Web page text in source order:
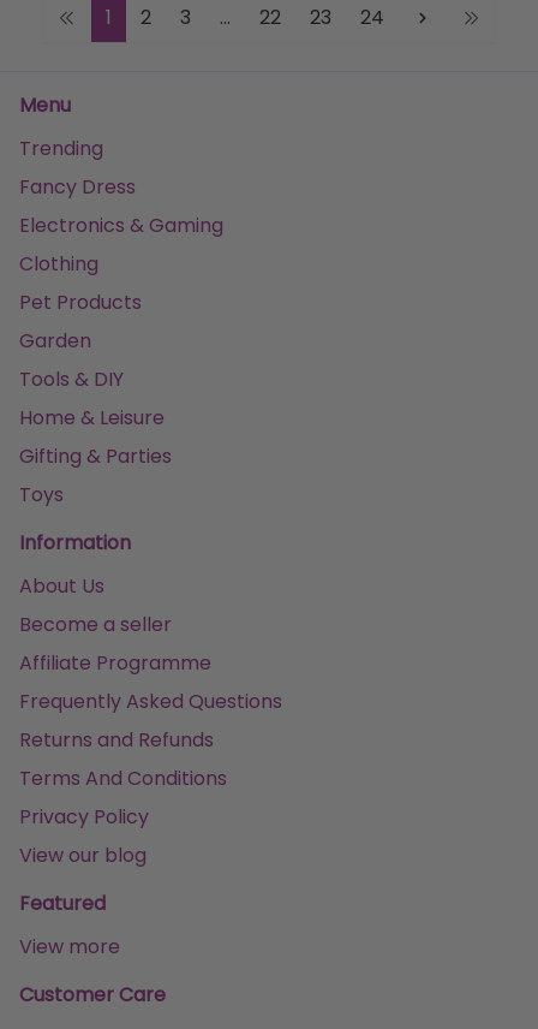
1 2 3 ... 22 23 24
Menu
Trending
Fancy Dress
Electronics & Gaming
Clothing
Pet Products
Garden
Tools & DIY
Home & Leisure
Gifting & Parties
Toys
Information
About Us
Become a seller
Affiliate Programme
Frequently Asked Questions
Returns and Refunds
Terms And Conditions
Privacy Policy
View our blog
Featured
View more
Customer Care